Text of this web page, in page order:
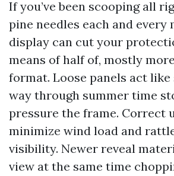
If you’ve been scooping all
pine needles each and every
display can cut your
means of half of, mostly
format. Loose panels act
way through summer time
pressure the frame. Correct
minimize wind load and
visibility. Newer reveal
view at the same time